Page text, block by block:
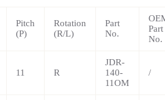
Pitch
(P)
Rotation
(R/L)
Part
No.
Part
No.
11 R
JDR-
140-
11OM
/